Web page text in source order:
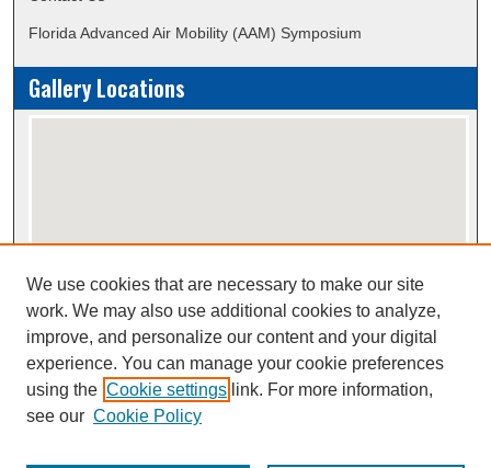
Florida Advanced Air Mobility (AAM) Symposium
Gallery Locations
View gallery on map
View gallery in Google Earth
This work is licensed under a
We use cookies that are necessary to make our site
work. We may also use additional cookies to analyze,
improve, and personalize our content and your digital
experience. You can manage your cookie preferences
using the Cookie settings link. For more information,
see our Cookie Policy